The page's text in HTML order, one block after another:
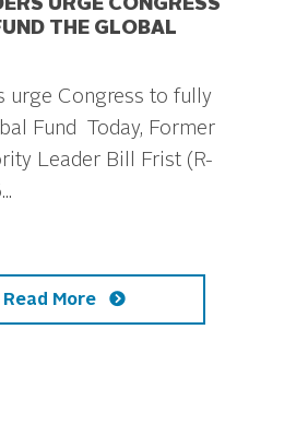
THE GLOBAL
urge Congress to fully
Fund Today, Former
Leader Bill Frist (R-
Read More